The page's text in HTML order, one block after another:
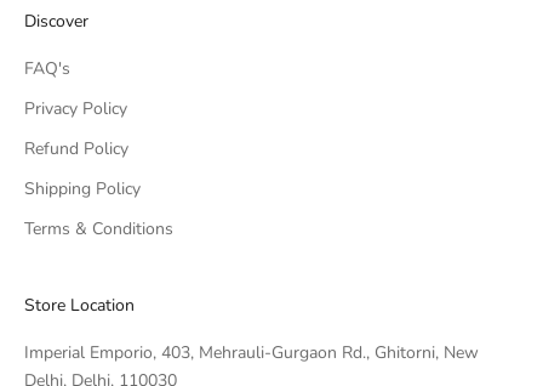
Discover
FAQ's
Privacy Policy
Refund Policy
Shipping Policy
Terms & Conditions
Store Location
Imperial Emporio, 403, Mehrauli-Gurgaon Rd., Ghitorni, New
Delhi, Delhi, 110030